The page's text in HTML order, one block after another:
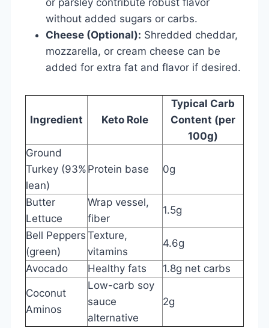
without added sugars or carbs.
Cheese (Optional): Shredded cheddar,
mozzarella, or cream cheese can be
added for extra fat and flavor if desired.
Ingredient Keto Role
Typical Carb
Content (per
100g)
Ground
Turkey (93%
lean)
Protein base 0g
Butter
Lettuce
Wrap vessel,
fiber
1.5g
Bell Peppers
(green)
Texture,
vitamins
4.6g
Avocado Healthy fats 1.8g net carbs
Coconut
Aminos
Low-carb soy
sauce
alternative
2g